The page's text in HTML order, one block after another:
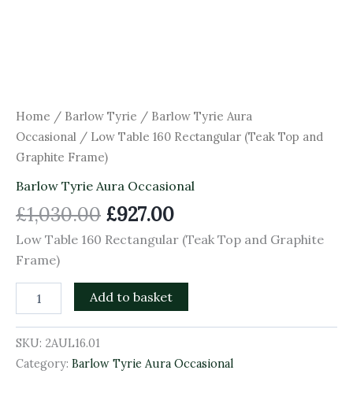
Home / Barlow Tyrie / Barlow Tyrie Aura
Occasional / Low Table 160 Rectangular (Teak Top and
Graphite Frame)
Barlow Tyrie Aura Occasional
£1,030.00 £927.00
Low Table 160 Rectangular (Teak Top and Graphite
Frame)
Add to basket
SKU: 2AUL16.01
Category: Barlow Tyrie Aura Occasional